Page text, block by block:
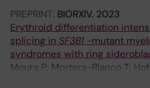
o
m
o
t
e
PREPRINT: BIORXIV. 2023
Erythroid differentiation
splicing in SF3B1 -mutant
syndromes with ring
Moura P; Mortera-Blanco T;
Todisco G; Kretzschmar W;